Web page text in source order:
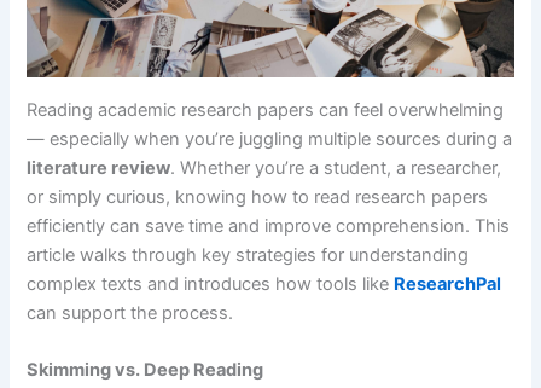
Reading academic research papers can feel overwhelming
— especially when you’re juggling multiple sources during a
literature review. Whether you’re a student, a researcher,
or simply curious, knowing how to read research papers
efficiently can save time and improve comprehension. This
article walks through key strategies for understanding
complex texts and introduces how tools like ResearchPal
can support the process.
Skimming vs. Deep Reading